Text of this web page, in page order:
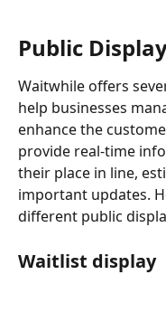
Public
Waitwhile offers
help businesses
enhance the
provide real-time
their place in line,
important updates.
different public
Waitlist display